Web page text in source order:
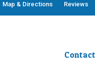
Map & Directions Reviews